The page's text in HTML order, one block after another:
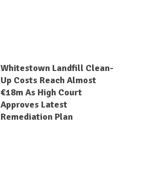
Whitestown Landfill Clean-
Up Costs Reach Almost
€18m As High Court
Approves Latest
Remediation Plan